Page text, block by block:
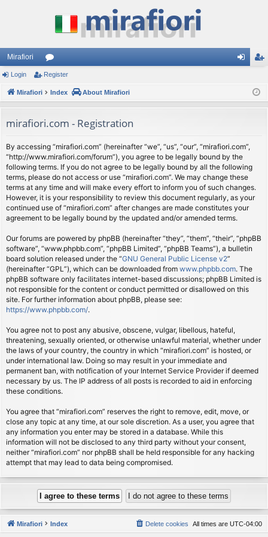
Mirafiori
or
u
s
ist
Login Register
Mirafiori Index About Mirafiori
mirafiori.com - Registration
By accessing “mirafiori.com” (hereinafter “we”, “us”, “our”, “mirafiori.com”,
“http://www.mirafiori.com/forum”), you agree to be legally bound by the
following terms. If you do not agree to be legally bound by all the following
terms, please do not access or use “mirafiori.com”. We may change these
terms at any time and will make every effort to inform you of such changes.
However, it is your responsibility to review this document regularly, as your
continued use of “mirafiori.com” after changes are made constitutes your
agreement to be legally bound by the updated and/or amended terms.
Our forums are powered by phpBB (hereinafter “they”, “them”, “their”, “phpBB
software”, “www.phpbb.com”, “phpBB Limited”, “phpBB Teams”), a bulletin
board solution released under the “GNU General Public License v2”
(hereinafter “GPL”), which can be downloaded from www.phpbb.com. The
phpBB software only facilitates internet-based discussions; phpBB Limited is
not responsible for the content or conduct permitted or disallowed on this
site. For further information about phpBB, please see:
https://www.phpbb.com/.
You agree not to post any abusive, obscene, vulgar, libellous, hateful,
threatening, sexually oriented, or otherwise unlawful material, whether under
the laws of your country, the country in which “mirafiori.com” is hosted, or
under international law. Doing so may result in your immediate and
permanent ban, with notification of your Internet Service Provider if deemed
necessary by us. The IP address of all posts is recorded to aid in enforcing
these conditions.
You agree that “mirafiori.com” reserves the right to remove, edit, move, or
close any topic at any time, at our sole discretion. As a user, you agree that
any information you enter may be stored in a database. While this
information will not be disclosed to any third party without your consent,
neither “mirafiori.com” nor phpBB shall be held responsible for any hacking
attempt that may lead to data being compromised.
Mirafiori Index All times are UTC-04:00
Delete cookies